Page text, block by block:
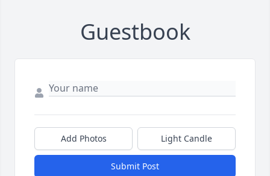
Guestbook
Add Photos Light Candle
Submit Post